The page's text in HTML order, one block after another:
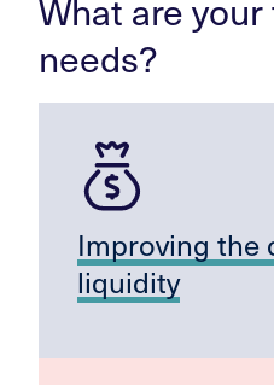
needs?
Improving the
liquidity